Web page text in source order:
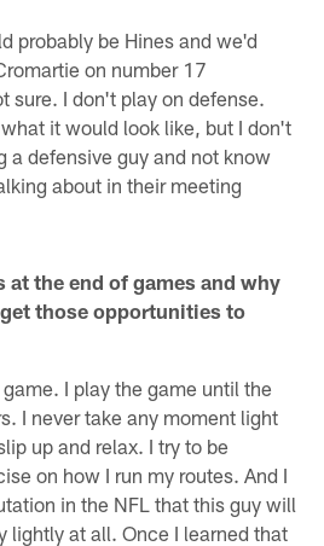
probably be Hines and we'd
on number 17
sure. I don't play on defense.
it would look like, but I don't
a defensive guy and not know
about in their meeting
at the end of games and why
those opportunities to
I play the game until the
I never take any moment light
up and relax. I try to be
on how I run my routes. And I
in the NFL that this guy will
lightly at all. Once I learned that